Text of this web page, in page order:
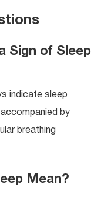
Sign of Sleep
indicate sleep
by
breathing
Mean?